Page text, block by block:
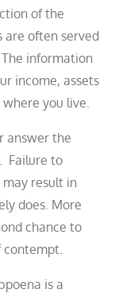
of the
often served
information
income, assets
you live.
answer the
Failure to
result in
does. More
chance to
is a